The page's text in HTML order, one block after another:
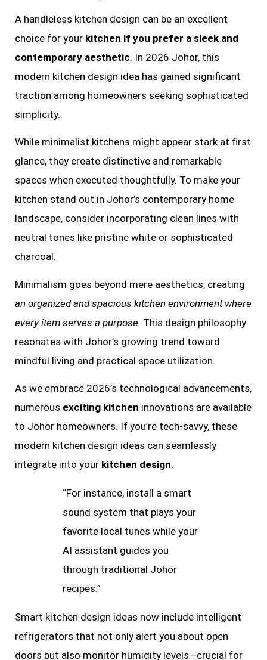
A handleless kitchen design can be an excellent
choice for your kitchen if you prefer a sleek and
contemporary aesthetic. In 2026 Johor, this
modern kitchen design idea has gained significant
traction among homeowners seeking sophisticated
simplicity.
While minimalist kitchens might appear stark at first
glance, they create distinctive and remarkable
spaces when executed thoughtfully. To make your
kitchen stand out in Johor’s contemporary home
landscape, consider incorporating clean lines with
neutral tones like pristine white or sophisticated
charcoal.
Minimalism goes beyond mere aesthetics, creating
an organized and spacious kitchen environment where
every item serves a purpose. This design philosophy
resonates with Johor’s growing trend toward
mindful living and practical space utilization.
As we embrace 2026’s technological advancements,
numerous exciting kitchen innovations are available
to Johor homeowners. If you’re tech-savvy, these
modern kitchen design ideas can seamlessly
integrate into your kitchen design.
“For instance, install a smart
sound system that plays your
favorite local tunes while your
AI assistant guides you
through traditional Johor
recipes.”
Smart kitchen design ideas now include intelligent
refrigerators that not only alert you about open
doors but also monitor humidity levels—crucial for